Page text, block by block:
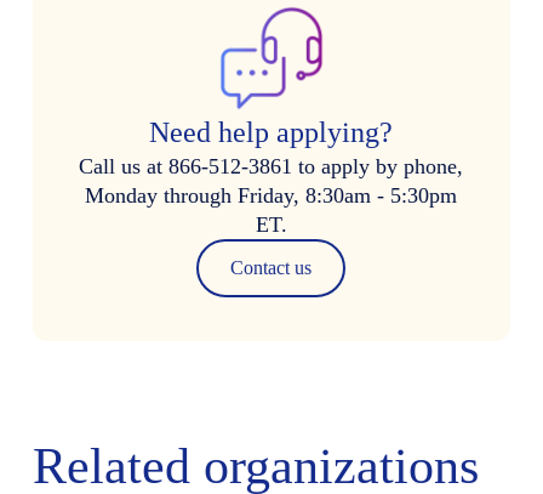
Need help applying?
Call us at 866-512-3861 to apply by phone,
Monday through Friday, 8:30am - 5:30pm
ET.
Contact us
Related organizations